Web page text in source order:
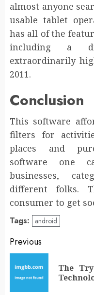
almost anyone
usable tablet
has all of the
including a
extraordinarily
2011.
Conclusion
This software
filters for
places and
software one
businesses,
different folks.
consumer to get
Tags: android
Post
navigation
Previous
The